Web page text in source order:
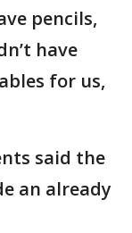
pencils,
have
for us,
said the
an already